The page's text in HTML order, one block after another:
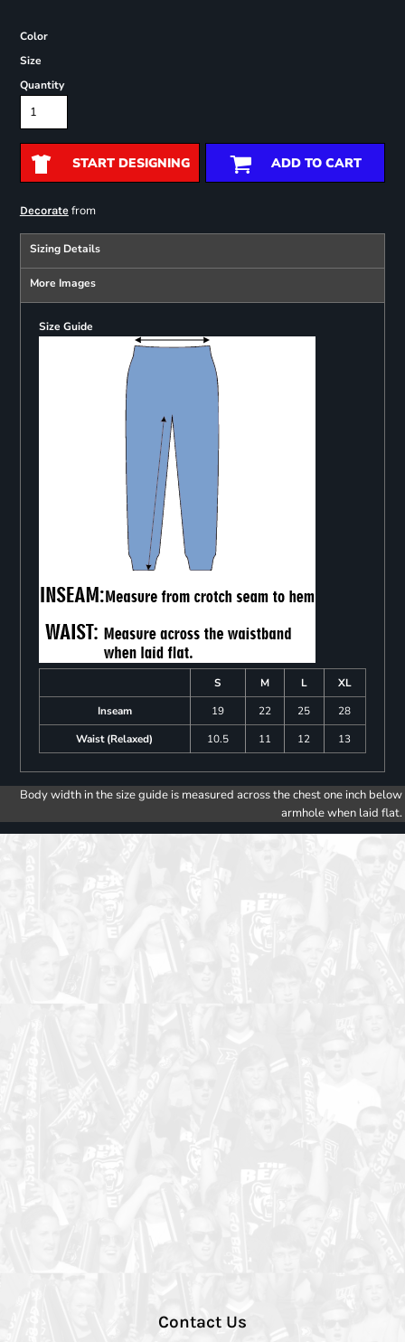
Color
Size
Quantity
START DESIGNING ADD TO CART
Decoratefrom
Sizing Details
More Images
Size Guide
S M L
XL
Inseam
19 22 25
28
Waist (Relaxed)
10.5 11 12 13
Body width in the size guide is measured across the chest one inch below
armhole when laid flat.
Contact Us